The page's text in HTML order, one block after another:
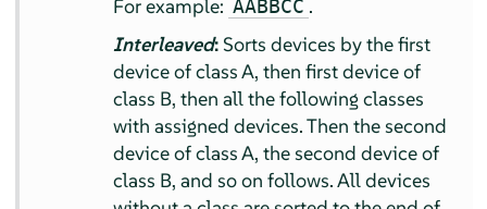
For example: AABBCC .
Interleaved: Sorts devices by the first
device of class A, then first device of
class B, then all the following classes
with assigned devices. Then the second
device of class A, the second device of
class B, and so on follows. All devices